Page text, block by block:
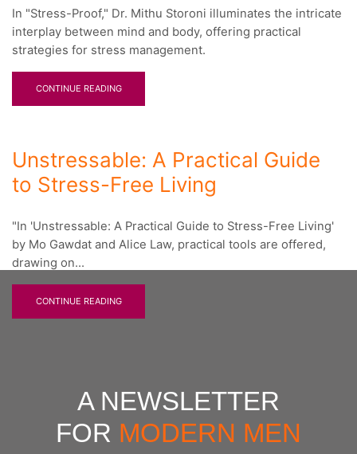
In "Stress-Proof," Dr. Mithu Storoni illuminates the intricate
interplay between mind and body, offering practical
strategies for stress management.
CONTINUE READING
Unstressable: A Practical Guide
to Stress-Free Living
"In 'Unstressable: A Practical Guide to Stress-Free Living'
by Mo Gawdat and Alice Law, practical tools are offered,
drawing on...
CONTINUE READING
A NEWSLETTER
FOR MODERN MEN